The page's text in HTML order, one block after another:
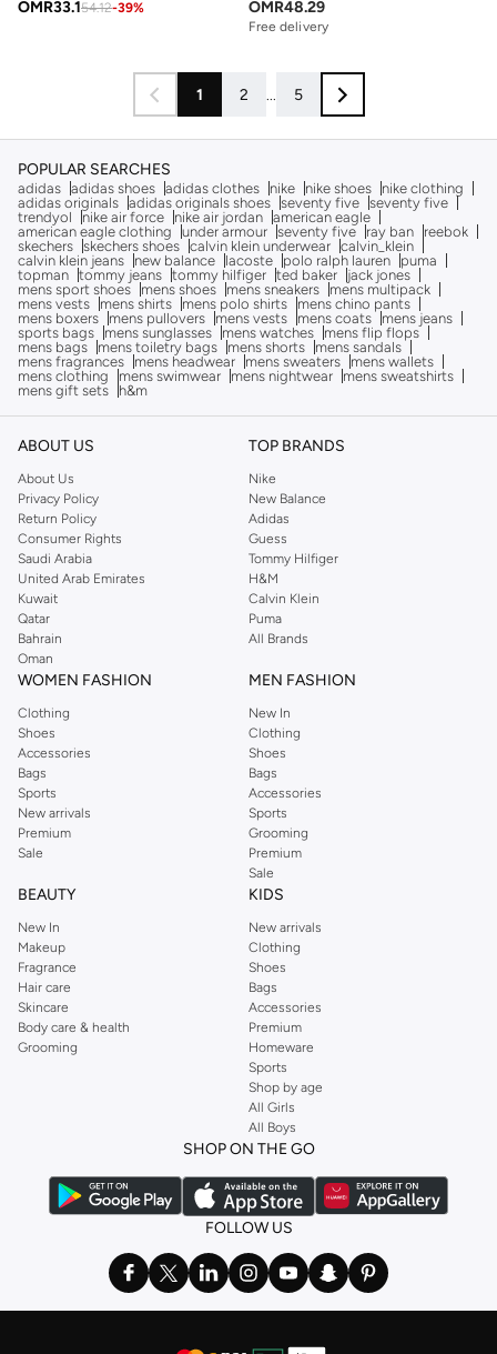
OMR33.154.12-39%
OMR48.29
Free delivery
1 2 ... 5
POPULAR SEARCHES
adidas adidas shoes adidas clothes nike nike shoes
nike clothing
adidas originals adidas originals shoes seventy five seventy five
trendyol
nike air force nike air jordan american eagle
american eagle clothing
under armour seventy five ray ban
reebok
skechers skechers shoes calvin klein underwear calvin_klein
calvin klein jeans
new balance lacoste polo ralph lauren
puma
topman tommy jeans tommy hilfiger ted baker
jack jones
mens sport shoes
mens shoes mens sneakers
mens multipack
mens vests
mens shirts mens polo shirts
mens chino pants
mens boxers
mens pullovers mens vests mens coats
mens jeans
sports bags
mens sunglasses mens watches
mens flip flops
mens bags
mens toiletry bags mens shorts
mens sandals
mens fragrances
mens headwear mens sweaters
mens wallets
mens clothing
mens swimwear mens nightwear
mens sweatshirts
mens gift sets
h&m
ABOUT US
About Us
Privacy Policy
Return Policy
Consumer Rights
Saudi Arabia
United Arab Emirates
Kuwait
Qatar
Bahrain
Oman
TOP BRANDS
Nike
New Balance
Adidas
Guess
Tommy Hilfiger
H&M
Calvin Klein
Puma
All Brands
WOMEN FASHION
Clothing
Shoes
Accessories
Bags
Sports
New arrivals
Premium
Sale
MEN FASHION
New In
Clothing
Shoes
Bags
Accessories
Sports
Grooming
Premium
Sale
BEAUTY
New In
Makeup
Fragrance
Hair care
Skincare
Body care & health
Grooming
KIDS
New arrivals
Clothing
Shoes
Bags
Accessories
Premium
Homeware
Sports
Shop by age
All Girls
All Boys
SHOP ON THE GO
FOLLOW US